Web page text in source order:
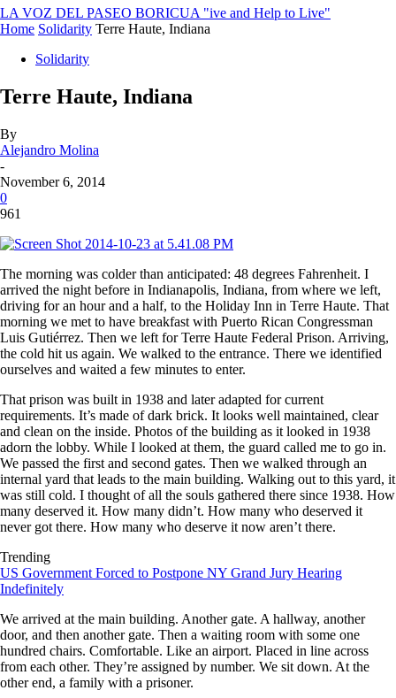
LA VOZ DEL PASEO BORICUA "ive and Help to Live"
Home Solidarity Terre Haute, Indiana
Solidarity
Terre Haute, Indiana
By
Alejandro Molina
-
November 6, 2014
0
961
The morning was colder than anticipated: 48 degrees Fahrenheit. I
arrived the night before in Indianapolis, Indiana, from where we left,
driving for an hour and a half, to the Holiday Inn in Terre Haute. That
morning we met to have breakfast with Puerto Rican Congressman
Luis Gutiérrez. Then we left for Terre Haute Federal Prison. Arriving,
the cold hit us again. We walked to the entrance. There we identified
ourselves and waited a few minutes to enter.
That prison was built in 1938 and later adapted for current
requirements. It’s made of dark brick. It looks well maintained, clear
and clean on the inside. Photos of the building as it looked in 1938
adorn the lobby. While I looked at them, the guard called me to go in.
We passed the first and second gates. Then we walked through an
internal yard that leads to the main building. Walking out to this yard, it
was still cold. I thought of all the souls gathered there since 1938. How
many deserved it. How many didn’t. How many who deserved it
never got there. How many who deserve it now aren’t there.
Trending
US Government Forced to Postpone NY Grand Jury Hearing
Indefinitely
We arrived at the main building. Another gate. A hallway, another
door, and then another gate. Then a waiting room with some one
hundred chairs. Comfortable. Like an airport. Placed in line across
from each other. They’re assigned by number. We sit down. At the
other end, a family with a prisoner.